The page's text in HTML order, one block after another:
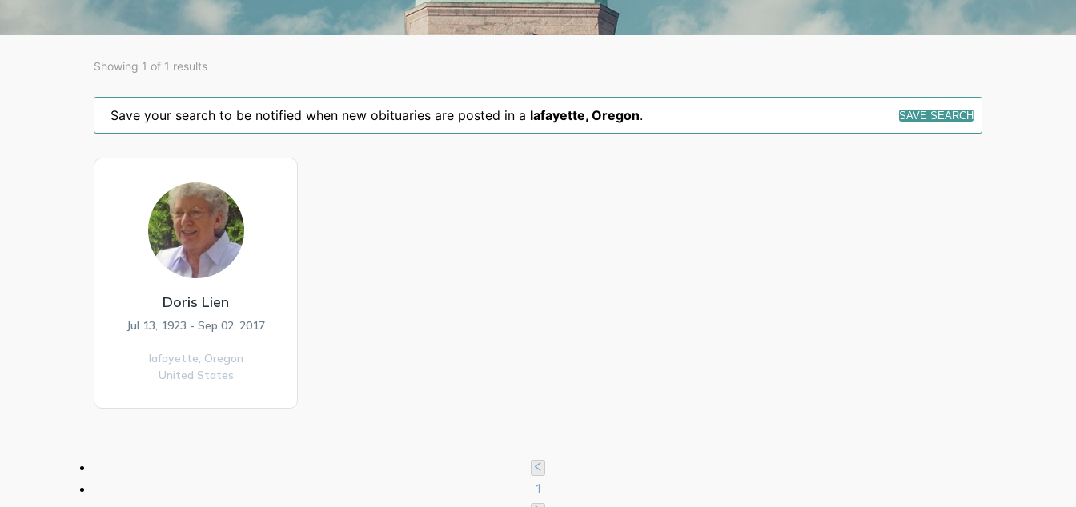
Showing 1 of 1 results
Save your search to be notified when new obituaries are posted in a lafayette, Oregon. SAVE SEARCH
Doris Lien
Jul 13, 1923 - Sep 02, 2017
lafayette, Oregon
United States
1